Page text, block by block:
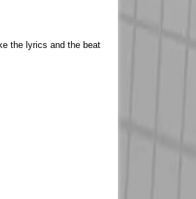
the lyrics and the beat